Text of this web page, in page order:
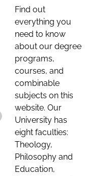
Find out
everything you
need to know
about our degree
programs,
courses, and
combinable
subjects on this
website. Our
University has
eight faculties:
Theology,
Philosophy and
Education,